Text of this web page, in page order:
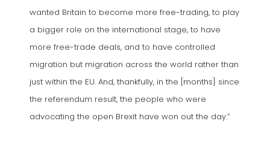
wanted Britain to become more free-trading, to play
a bigger role on the international stage, to have
more free-trade deals, and to have controlled
migration but migration across the world rather than
just within the EU. And, thankfully, in the [months] since
the referendum result, the people who were
advocating the open Brexit have won out the day.”